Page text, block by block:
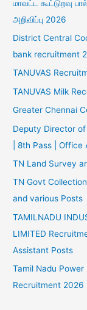
மாவட்ட கூட்டுறவு
அறிவிப்பு 2026
District Central
bank recruitment
TANUVAS
TANUVAS Milk
Greater Chennai
Deputy Director
| 8th Pass | Office
TN Land Survey
TN Govt
and various Posts
TAMILNADU
LIMITED
Assistant Posts
Tamil Nadu
Recruitment 2026